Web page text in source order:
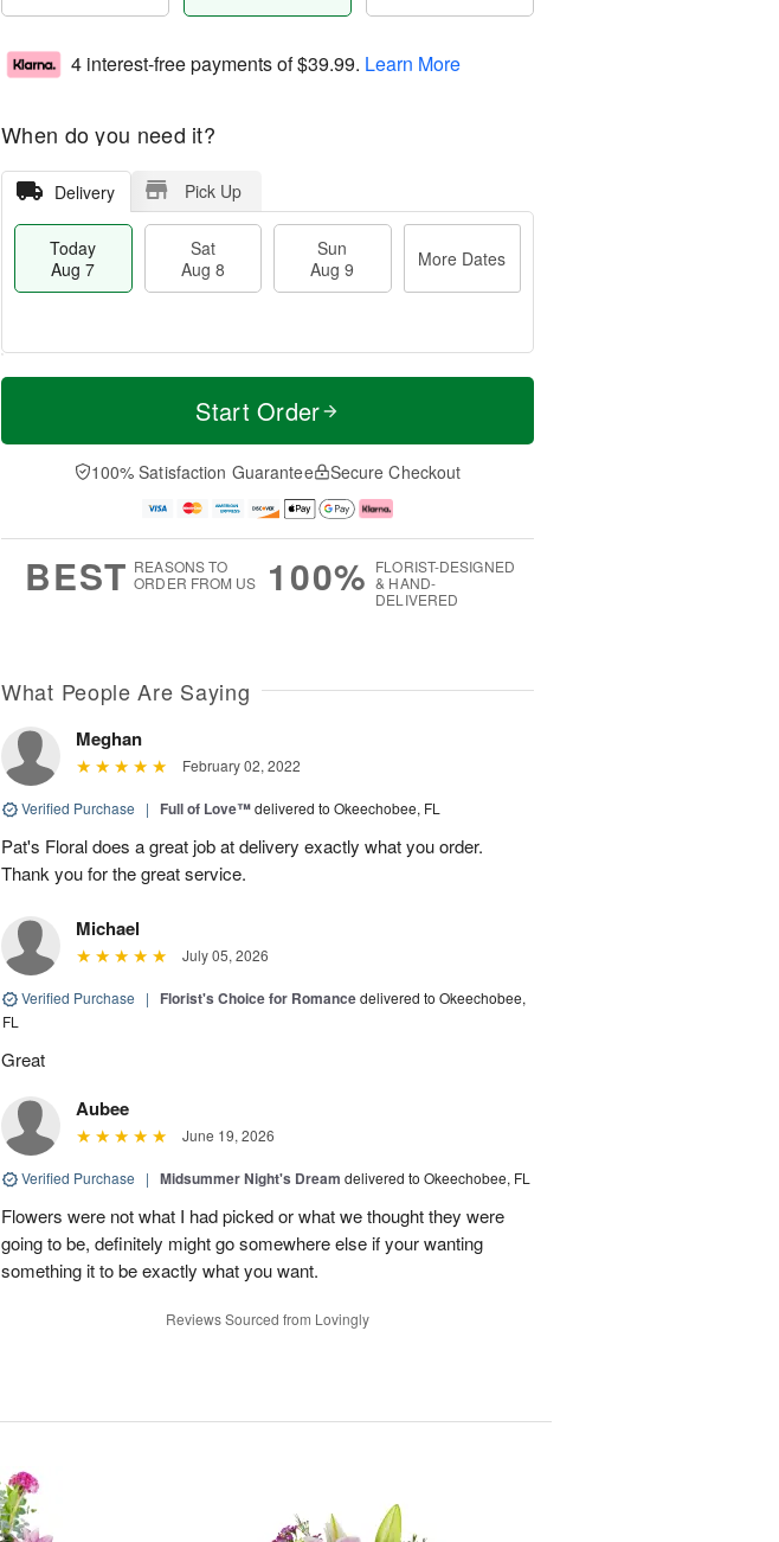
4 interest-free payments of$39.99. Learn More
When do you need it?
Delivery Pick Up
Today
Aug 7
Sat
Aug 8
Sun
Aug 9
More Dates
T
a
t
n
A
u
M
e
D
a
Start Order
100% Satisfaction Guarantee Secure Checkout
BEST REASONS TO
ORDER FROM US
100% FLORIST-DESIGNED
& HAND-
DELIVERED
What People Are Saying
Meghan
February 02, 2022
Verified Purchase | Full of Love™delivered to Okeechobee, FL
Pat's Floral does a great job at delivery exactly what you order.
Thank you for the great service.
Michael
July 05, 2026
Verified Purchase | Florist's Choice for Romancedelivered to Okeechobee,
FL
Great
Aubee
June 19, 2026
Verified Purchase | Midsummer Night's Dream delivered to Okeechobee, FL
Flowers were not what I had picked or what we thought they were
going to be, definitely might go somewhere else if your wanting
something it to be exactly what you want.
Reviews Sourced from Lovingly